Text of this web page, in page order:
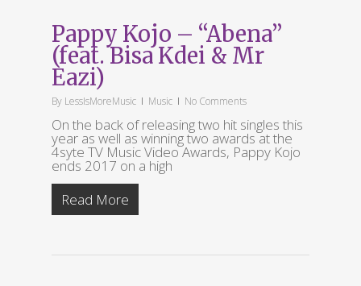
Pappy Kojo – “Abena”
(feat. Bisa Kdei & Mr
Eazi)
By LessIsMoreMusic Music No Comments
On the back of releasing two hit singles this
year as well as winning two awards at the
4syte TV Music Video Awards, Pappy Kojo
ends 2017 on a high
Read More